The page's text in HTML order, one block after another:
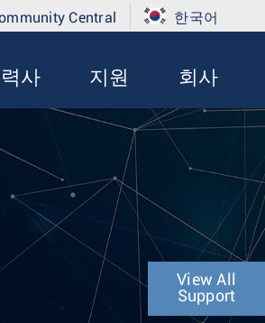
Central 한국어
사 지원 회사
View All
Support